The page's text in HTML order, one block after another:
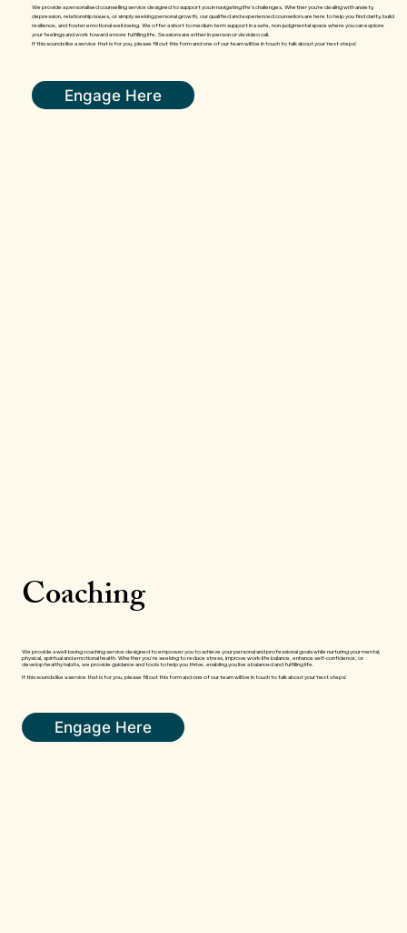
Coaching
We provide a well-being coaching service designed to empower you to achieve your personal and professional goals while nurturing your mental,
physical, spiritual and emotional health. Whether you're seeking to reduce stress, improve work-life balance, enhance self-confidence, or
develop healthy habits, we provide guidance and tools to help you thrive, enabling you live a balanced and fulfilling life.
If this sounds like a service that is for you, please fill out this form and one of our team will be in touch to talk about your ‘next steps’.
Engage Here
We provide a personalised counselling service designed to support you in navigating life’s challenges. Whether you’re dealing with anxiety,
depression, relationship issues, or simply seeking personal growth, our qualified and experienced counsellors are here to help you find clarity, build
resilience, and foster emotional well-being. We offer a short to medium term support in a safe, non-judgmental space where you can explore
your feelings and work toward a more fulfilling life. Sessions are either in-person or via video call.
If this sounds like a service that is for you, please fill out this form and one of our team will be in touch to talk about your ‘next steps’.
Engage Here